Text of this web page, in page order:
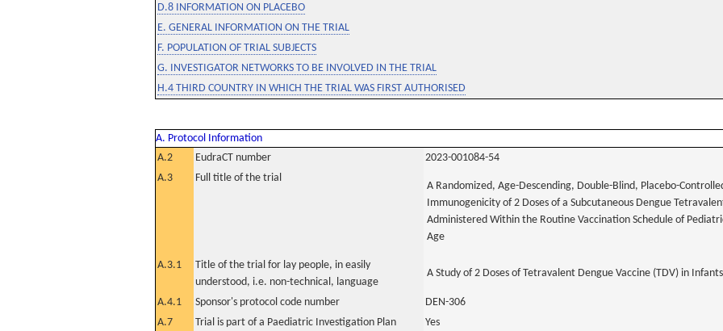
D.8 INFORMATION ON PLACEBO
E. GENERAL INFORMATION ON THE TRIAL
F. POPULATION OF TRIAL SUBJECTS
G. INVESTIGATOR NETWORKS TO BE INVOLVED IN THE TRIAL
H.4 THIRD COUNTRY IN WHICH THE TRIAL WAS FIRST AUTHORISED
A. Protocol Information
A.2
EudraCT number
2023-001084-54
A.3
Full title of the trial
A Randomized, Age-Descending, Double-Blind, Placebo-
Immunogenicity of 2 Doses of a Subcutaneous Dengue
Administered Within the Routine Vaccination Schedule of
Age
A.3.1
Title of the trial for lay people, in easily
understood, i.e. non-technical, language
A Study of 2 Doses of Tetravalent Dengue Vaccine (TDV) in
A.4.1 Sponsor's protocol code number
DEN-306
A.7
Trial is part of a Paediatric Investigation Plan
Yes